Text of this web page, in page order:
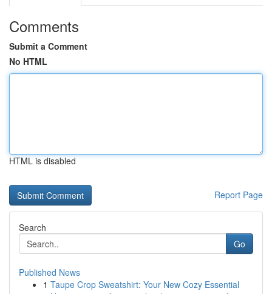
Comments
Submit a Comment
No HTML
HTML is disabled
Report Page
Search
Go
Published News
1 Taupe Crop Sweatshirt: Your New Cozy Essential